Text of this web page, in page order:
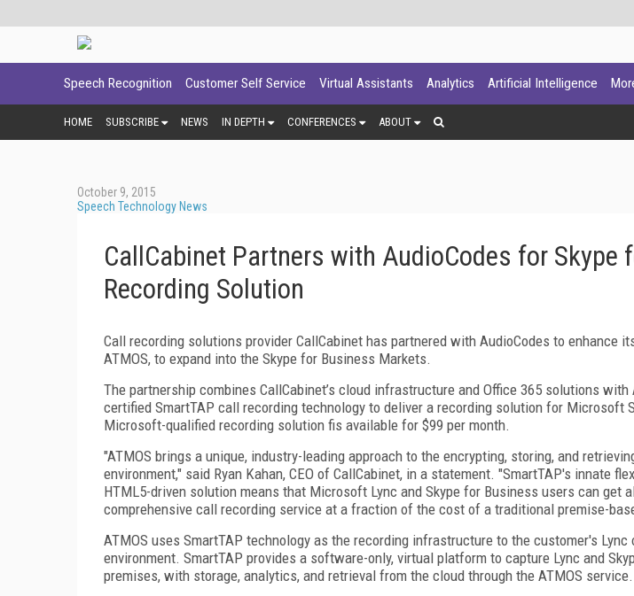
Speech Recognition Customer Self Service Virtual Assistants Analytics Artificial Intelligence
HOME SUBSCRIBE NEWS IN DEPTH CONFERENCES ABOUT
October 9, 2015
Speech Technology News
CallCabinet Partners with AudioCodes for Skype
Recording Solution
Call recording solutions provider CallCabinet has partnered with AudioCodes to enhance
ATMOS, to expand into the Skype for Business Markets.
The partnership combines CallCabinet’s cloud infrastructure and Office 365 solutions
certified SmartTAP call recording technology to deliver a recording solution for Microsoft
Microsoft-qualified recording solution fis available for $99 per month.
"ATMOS brings a unique, industry-leading approach to the encrypting, storing, and
environment," said Ryan Kahan, CEO of CallCabinet, in a statement. "SmartTAP's innate
HTML5-driven solution means that Microsoft Lync and Skype for Business users can get
comprehensive call recording service at a fraction of the cost of a traditional premise-
ATMOS uses SmartTAP technology as the recording infrastructure to the customer's Lync
environment. SmartTAP provides a software-only, virtual platform to capture Lync and
premises, with storage, analytics, and retrieval from the cloud through the ATMOS service.